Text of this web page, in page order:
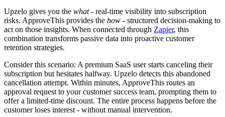
Upzelo gives you the what- real-time visibility into subscription
risks. ApproveThis provides the how - structured decision-making to
act on those insights. When connected through Zapier, this
combination transforms passive data into proactive customer
retention strategies.
Consider this scenario: A premium SaaS user starts canceling their
subscription but hesitates halfway. Upzelo detects this abandoned
cancellation attempt. Within minutes, ApproveThis routes an
approval request to your customer success team, prompting them to
offer a limited-time discount. The entire process happens before the
customer loses interest - without manual intervention.